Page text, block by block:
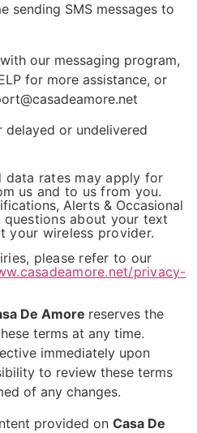
sending SMS messages to
our messaging program,
for more assistance, or
or undelivered
data rates may apply for
us and to us from you.
Alerts & Occasional
questions about your text
your wireless provider.
please refer to our
privacy-
De Amore reserves the
terms at any time.
immediately upon
to review these terms
of any changes.
provided on Casa De